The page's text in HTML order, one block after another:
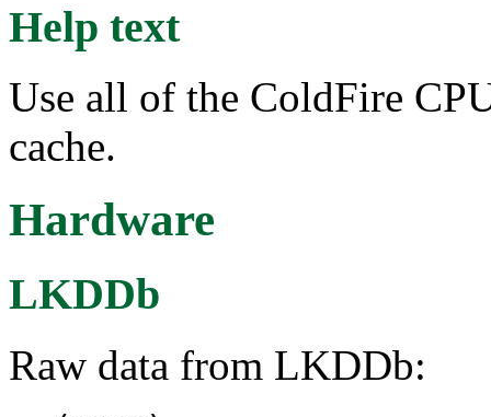
Help text
Use all of the ColdFire
cache.
Hardware
LKDDb
Raw data from LKDDb: